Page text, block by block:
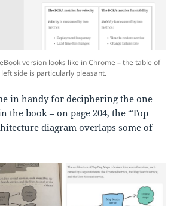
version looks like in Chrome – the table of
side is particularly pleasant.
in handy for deciphering the one
the book – on page 204, the “Top
diagram overlaps some of